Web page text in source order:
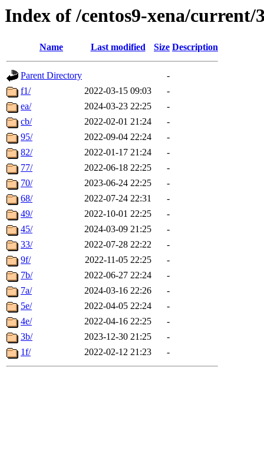
Index of /centos9-xena/current/
Name Last modified Size Description
Parent Directory
-
f1/
2022-03-15 09:03
-
ea/
2024-03-23 22:25
-
cb/
2022-02-01 21:24
-
95/
2022-09-04 22:24
-
82/
2022-01-17 21:24
-
77/
2022-06-18 22:25
-
70/
2023-06-24 22:25
-
68/
2022-07-24 22:31
-
49/
2022-10-01 22:25
-
45/
2024-03-09 21:25
-
33/
2022-07-28 22:22
-
9f/
2022-11-05 22:25
-
7b/
2022-06-27 22:24
-
7a/
2024-03-16 22:26
-
5e/
2022-04-05 22:24
-
4e/
2022-04-16 22:25
-
3b/
2023-12-30 21:25
-
1f/
2022-02-12 21:23 -